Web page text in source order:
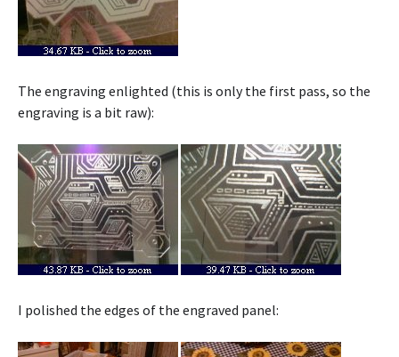
The engraving enlighted (this is only the first pass, so the
engraving is a bit raw):
I polished the edges of the engraved panel: